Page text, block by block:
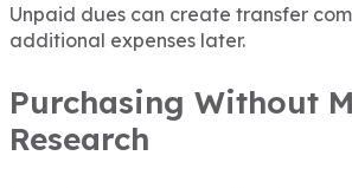
Unpaid dues can create transfer
additional expenses later.
Purchasing Without
Research